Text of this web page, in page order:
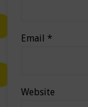
Email *
Website